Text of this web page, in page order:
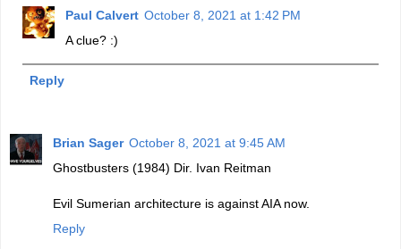
Paul Calvert October 8, 2021 at 1:42 PM
A clue? :)
Reply
Brian Sager October 8, 2021 at 9:45 AM
Ghostbusters (1984) Dir. Ivan Reitman
Evil Sumerian architecture is against AIA now.
Reply